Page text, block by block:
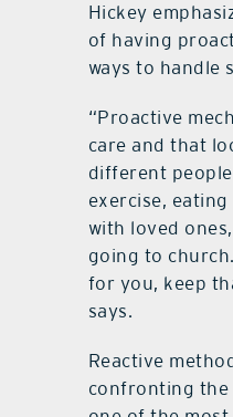
Hickey
of having
ways to handle
“Proactive
care and that
different
exercise,
with loved
going to
for you, keep
says.
Reactive
confronting the